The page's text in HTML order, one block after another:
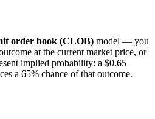
order book (CLOB) model — you
at the current market price, or
implied probability: a $0.65
a 65% chance of that outcome.